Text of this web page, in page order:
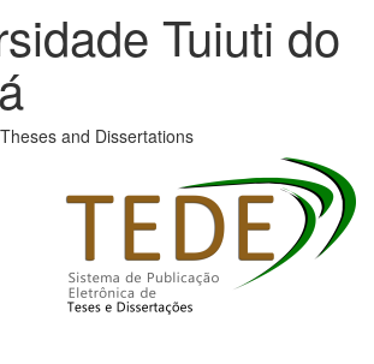
Tuiuti do
and Dissertations